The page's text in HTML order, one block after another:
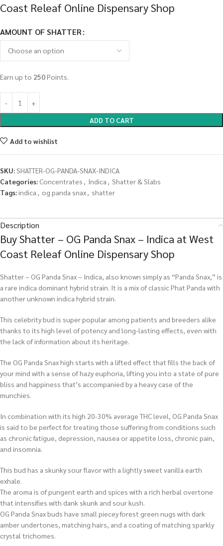
Coast Releaf Online Dispensary Shop
AMOUNT OF SHATTER
Earn up to 250Points.
ADD TO CART
Add to wishlist
SKU:SHATTER-OG-PANDA-SNAX-INDICA
Categories: Concentrates , Indica , Shatter & Slabs
Tags:indica , og panda snax, shatter
Description
Buy Shatter – OG Panda Snax – Indica at West
Coast Releaf Online Dispensary Shop
Shatter – OG Panda Snax – Indica, also known simply as “Panda Snax,” is
a rare indica dominant hybrid strain. It is a mix of classic Phat Panda with
another unknown indica hybrid strain.
This celebrity bud is super popular among patients and breeders alike
thanks to its high level of potency and long-lasting effects, even with
the lack of information about its heritage.
The OG Panda Snax high starts with a lifted effect that fills the back of
your mind with a sense of hazy euphoria, lifting you into a state of pure
bliss and happiness that’s accompanied by a heavy case of the
munchies.
In combination with its high 20-30% average THC level, OG Panda Snax
is said to be perfect for treating those suffering from conditions such
as chronic fatigue, depression, nausea or appetite loss, chronic pain,
and insomnia.
This bud has a skunky sour flavor with a lightly sweet vanilla earth
exhale.
The aroma is of pungent earth and spices with a rich herbal overtone
that intensifies with dank skunk and sour kush.
OG Panda Snax buds have small piecey forest green nugs with dark
amber undertones, matching hairs, and a coating of matching sparkly
crystal trichomes.